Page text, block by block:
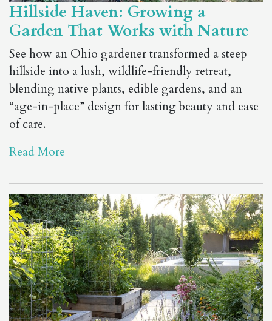
Hillside Haven: Growing a
Garden That Works with Nature
See how an Ohio gardener transformed a steep
hillside into a lush, wildlife-friendly retreat,
blending native plants, edible gardens, and an
“age-in-place” design for lasting beauty and ease
of care.
Read More